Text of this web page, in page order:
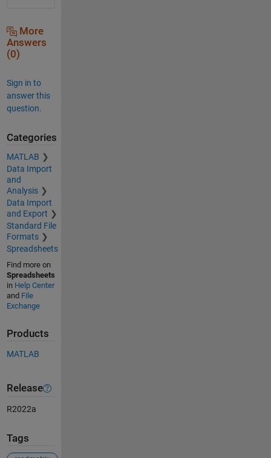
More
Answers
(0)
Sign in to
answer this
question.
Categories
MATLAB
Data Import
and
Analysis
Data Import
and Export
Standard File
Formats
Spreadsheets
Find more on
Spreadsheets
in Help Center
and File
Exchange
Products
MATLAB
Release
R2022a
Tags